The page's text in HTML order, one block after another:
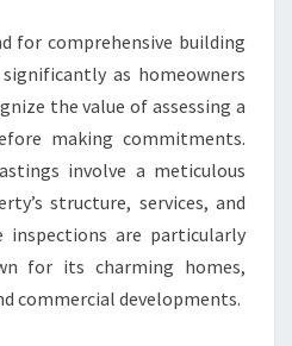
for comprehensive building
as homeowners
the value of assessing a
making commitments.
involve a meticulous
structure, services, and
inspections are particularly
for its charming homes,
commercial developments.